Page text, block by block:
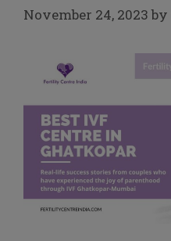
November 24, 2023 by